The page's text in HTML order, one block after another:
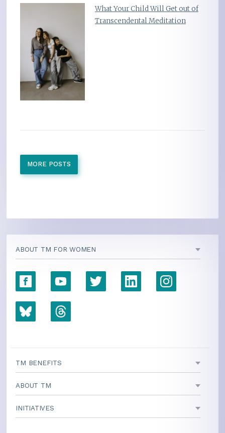
What Your Child Will Get out of
Transcendental Meditation
MORE POSTS
ABOUT TM FOR WOMEN
TM BENEFITS
ABOUT TM
INITIATIVES